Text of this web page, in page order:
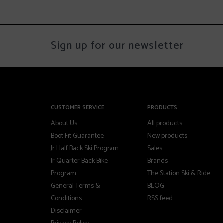
Sign up for our newsletter
CUSTOMER SERVICE
About Us
Boot Fit Guarantee
Jr Half Back Ski Program
Jr Quarter Back Bike
Program
General Terms &
Conditions
Disclaimer
PRODUCTS
All products
New products
Sales
Brands
The Station Ski & Ride
BLOG
RSS feed